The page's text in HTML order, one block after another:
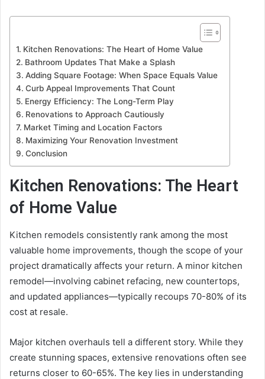
Kitchen Renovations: The Heart of Home Value
Bathroom Updates That Make a Splash
Adding Square Footage: When Space Equals Value
Curb Appeal Improvements That Count
Energy Efficiency: The Long-Term Play
Renovations to Approach Cautiously
Market Timing and Location Factors
Maximizing Your Renovation Investment
Conclusion
Kitchen Renovations: The Heart
of Home Value
Kitchen remodels consistently rank among the most
valuable home improvements, though the scope of your
project dramatically affects your return. A minor kitchen
remodel—involving cabinet refacing, new countertops,
and updated appliances—typically recoups 70-80% of its
cost at resale.
Major kitchen overhauls tell a different story. While they
create stunning spaces, extensive renovations often see
returns closer to 60-65%. The key lies in understanding